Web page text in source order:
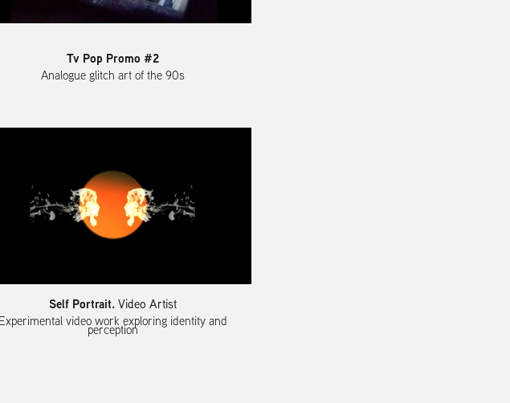
Tv Pop Promo #2
Analogue glitch art of the 90s
Self Portrait. Video Artist
Experimental video work exploring identity and
perception​​​​​​​